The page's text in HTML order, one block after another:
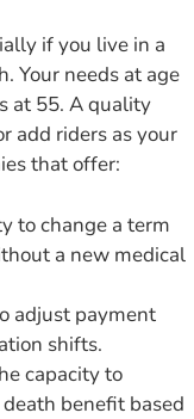
if you live in a
Your needs at age
at 55. A quality
add riders as your
that offer:
to change a term
a new medical
adjust payment
shifts.
capacity to
benefit based